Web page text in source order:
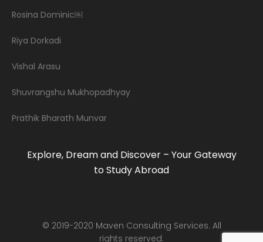
Rosina Dominic￼
Riya Dorkadi
Vishal Arasu
Shuvrangshu Mukhopadhyay
Prathik Bharath Munvar
Explore, Dream and Discover – Your Gateway
to Study Abroad
© 2019-2020 Maven Consulting Services. All
rights reserved.